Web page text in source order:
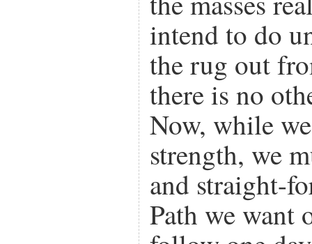
intend to do
the rug out
there is no
Now, while
strength, we
and straight-
Path we want